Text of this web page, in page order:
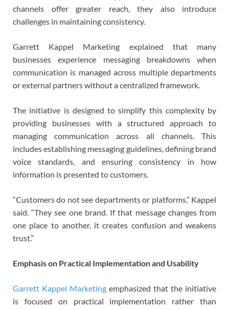
channels offer greater reach, they also introduce
challenges in maintaining consistency.
Garrett Kappel Marketing explained that many
businesses experience messaging breakdowns when
communication is managed across multiple departments
or external partners without a centralized framework.
The initiative is designed to simplify this complexity by
providing businesses with a structured approach to
managing communication across all channels. This
includes establishing messaging guidelines, defining brand
voice standards, and ensuring consistency in how
information is presented to customers.
“Customers do not see departments or platforms,” Kappel
said. “They see one brand. If that message changes from
one place to another, it creates confusion and weakens
trust.”
Emphasis on Practical Implementation and Usability
Garrett Kappel Marketing emphasized that the initiative
is focused on practical implementation rather than